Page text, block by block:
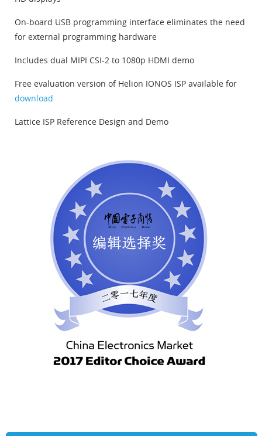
On-board USB programming interface eliminates the need
for external programming hardware
Includes dual MIPI CSI-2 to 1080p HDMI demo
Free evaluation version of Helion IONOS ISP available for
download
Lattice ISP Reference Design and Demo